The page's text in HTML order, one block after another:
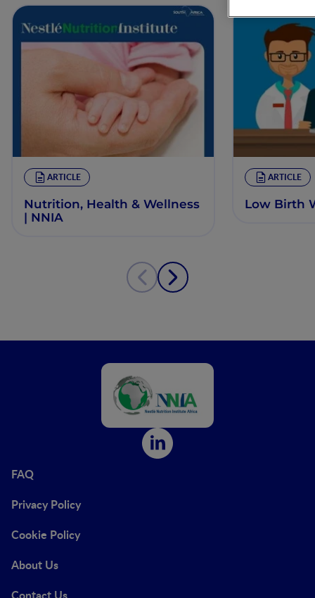
ARTICLE
Nutrition, Health & Wellness
| NNIA
ARTICLE
Low Birth
FAQ
Privacy Policy
Cookie Policy
About Us
Contact Us